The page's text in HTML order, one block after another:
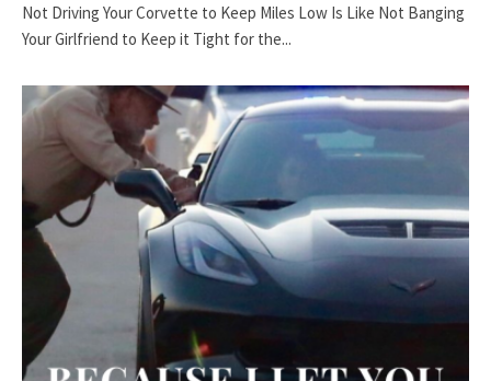
Not Driving Your Corvette to Keep Miles Low Is Like Not Banging
Your Girlfriend to Keep it Tight for the...